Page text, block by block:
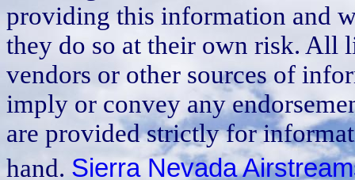
providing this information and
they do so at their own risk. All
vendors or other sources of
imply or convey any
are provided strictly for
hand. Sierra Nevada